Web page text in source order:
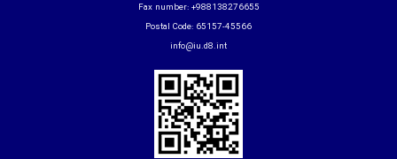
Fax number: +988138276655
Postal Code: 65157-45566
info@iu.d8.int